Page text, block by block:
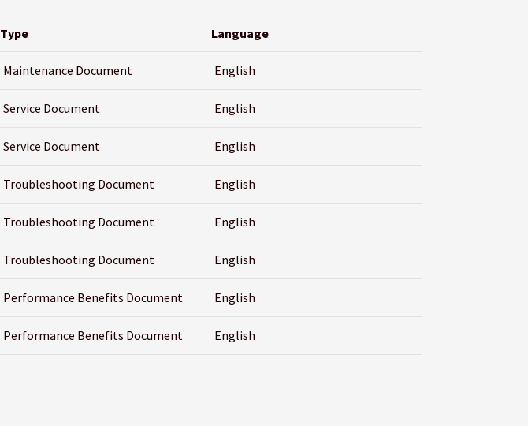
Type Language
Maintenance Document English
Service Document English
Service Document English
Troubleshooting Document English
Troubleshooting Document English
Troubleshooting Document English
Performance Benefits Document English
Performance Benefits Document English